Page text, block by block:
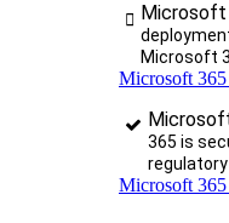
Microsoft
Microsoft
Microsoft
365 is
Microsoft